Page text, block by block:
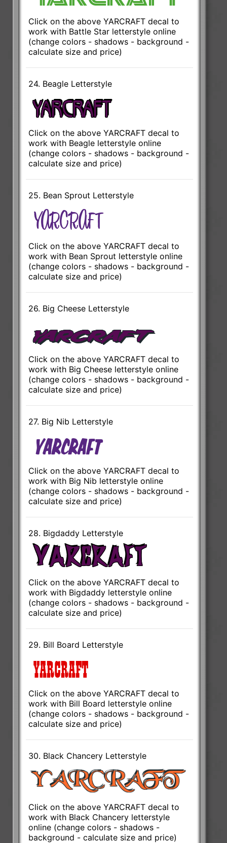
Click on the above YARCRAFT decal to
work with Battle Star letterstyle online
(change colors - shadows - background -
calculate size and price)
24. Beagle Letterstyle
Click on the above YARCRAFT decal to
work with Beagle letterstyle online
(change colors - shadows - background -
calculate size and price)
25. Bean Sprout Letterstyle
Click on the above YARCRAFT decal to
work with Bean Sprout letterstyle online
(change colors - shadows - background -
calculate size and price)
26. Big Cheese Letterstyle
Click on the above YARCRAFT decal to
work with Big Cheese letterstyle online
(change colors - shadows - background -
calculate size and price)
27. Big Nib Letterstyle
Click on the above YARCRAFT decal to
work with Big Nib letterstyle online
(change colors - shadows - background -
calculate size and price)
28. Bigdaddy Letterstyle
Click on the above YARCRAFT decal to
work with Bigdaddy letterstyle online
(change colors - shadows - background -
calculate size and price)
29. Bill Board Letterstyle
Click on the above YARCRAFT decal to
work with Bill Board letterstyle online
(change colors - shadows - background -
calculate size and price)
30. Black Chancery Letterstyle
Click on the above YARCRAFT decal to
work with Black Chancery letterstyle
online (change colors - shadows -
background - calculate size and price)